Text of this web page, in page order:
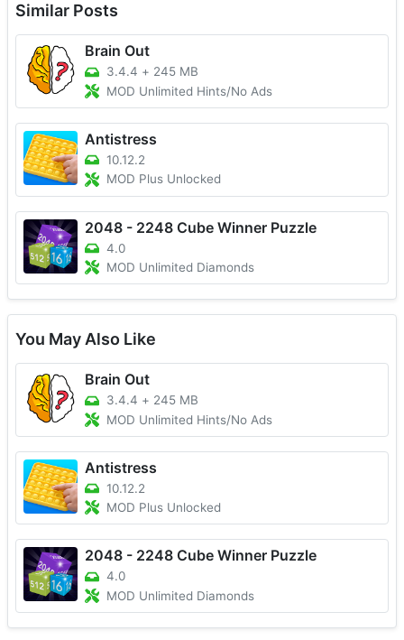
Similar Posts
Brain Out
3.4.4 + 245 MB
MOD Unlimited Hints/No Ads
Antistress
10.12.2
MOD Plus Unlocked
2048 - 2248 Cube Winner Puzzle
4.0
MOD Unlimited Diamonds
You May Also Like
Brain Out
3.4.4 + 245 MB
MOD Unlimited Hints/No Ads
Antistress
10.12.2
MOD Plus Unlocked
2048 - 2248 Cube Winner Puzzle
4.0
MOD Unlimited Diamonds